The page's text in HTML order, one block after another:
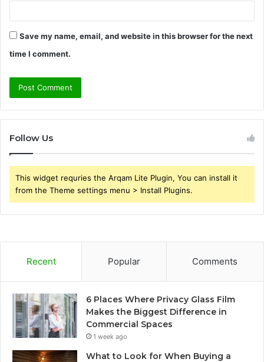
Save my name, email, and website in this browser for the next
time I comment.
Follow Us
This widget requries the Arqam Lite Plugin, You can install it
from the Theme settings menu > Install Plugins.
Recent Popular Comments
6 Places Where Privacy Glass Film
Makes the Biggest Difference in
Commercial Spaces
1 week ago
What to Look for When Buying a